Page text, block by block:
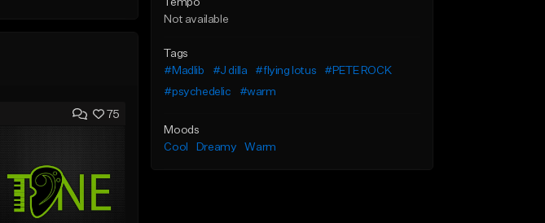
75
Tempo
Not available
Tags
#Madlib
#J dilla #flying lotus
#PETE ROCK
#psychedelic
#warm
Moods
Cool
Dreamy Warm